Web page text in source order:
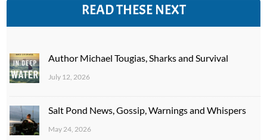
READ THESE NEXT
Author Michael Tougias, Sharks and Survival
July 12, 2026
Salt Pond News, Gossip, Warnings and Whispers
May 24, 2026